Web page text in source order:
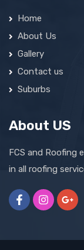
Home
About Us
Gallery
Contact us
Suburbs
About US
FCS and Roofing
in all roofing